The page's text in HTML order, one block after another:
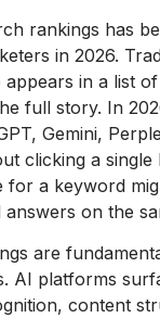
rankings has
in 2026.
in a list
full story. In
Gemini,
clicking a single
for a keyword
on the
are
AI platforms
content